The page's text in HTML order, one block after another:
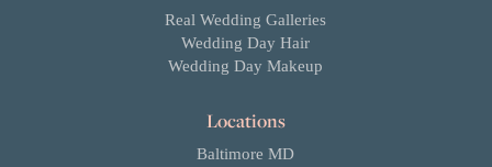
Real Wedding Galleries
Wedding Day Hair
Wedding Day Makeup
Locations
Baltimore MD